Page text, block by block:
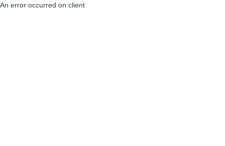
An error occurred on client